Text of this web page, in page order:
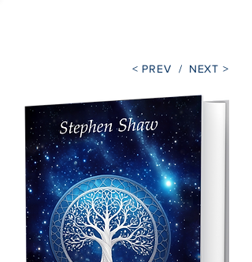
< PREV / NEXT >